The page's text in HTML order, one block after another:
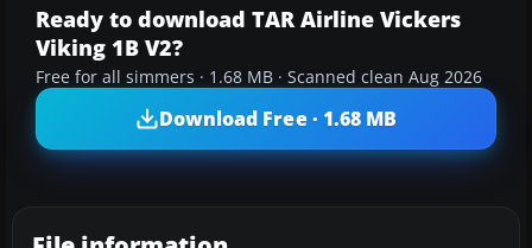
Ready to download TAR Airline Vickers
Viking 1B V2?
Free for all simmers · 1.68 MB · Scanned clean Aug 2026
Download Free · 1.68 MB